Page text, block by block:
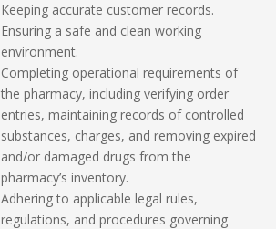
Keeping accurate customer records.
Ensuring a safe and clean working
environment.
Completing operational requirements of
the pharmacy, including verifying order
entries, maintaining records of controlled
substances, charges, and removing expired
and/or damaged drugs from the
pharmacy’s inventory.
Adhering to applicable legal rules,
regulations, and procedures governing